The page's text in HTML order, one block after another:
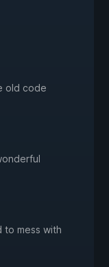
old code
to mess with